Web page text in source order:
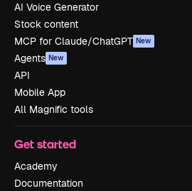
AI Voice Generator
Stock content
MCP for Claude/ChatGPT New
Agents New
API
Mobile App
All Magnific tools
Get started
Academy
Documentation